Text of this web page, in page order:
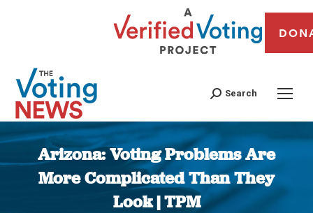
Search
Arizona: Voting Problems Are
More Complicated Than They
Look | TPM